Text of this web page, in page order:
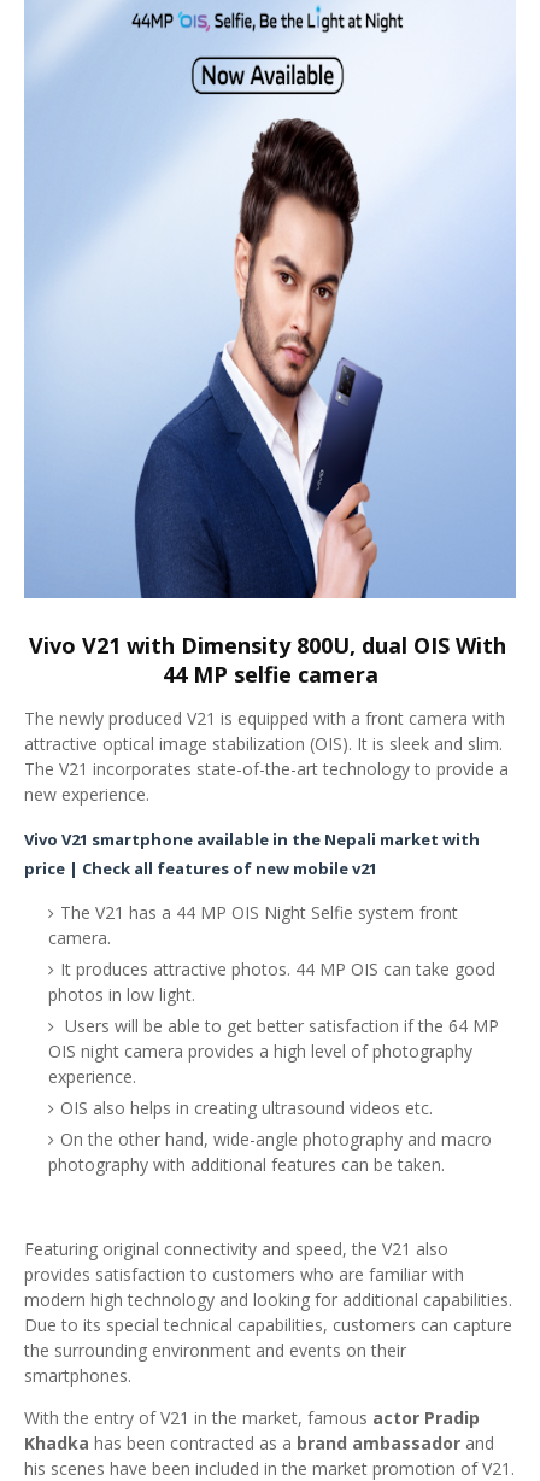
Vivo V21 with Dimensity 800U, dual OIS With
44 MP selfie camera
The newly produced V21 is equipped with a front camera with
attractive optical image stabilization (OIS). It is sleek and slim.
The V21 incorporates state-of-the-art technology to provide a
new experience.
Vivo V21 smartphone available in the Nepali market with
price | Check all features of new mobile v21
The V21 has a 44 MP OIS Night Selfie system front
camera.
It produces attractive photos. 44 MP OIS can take good
photos in low light.
Users will be able to get better satisfaction if the 64 MP
OIS night camera provides a high level of photography
experience.
OIS also helps in creating ultrasound videos etc.
On the other hand, wide-angle photography and macro
photography with additional features can be taken.
Featuring original connectivity and speed, the V21 also
provides satisfaction to customers who are familiar with
modern high technology and looking for additional capabilities.
Due to its special technical capabilities, customers can capture
the surrounding environment and events on their
smartphones.
With the entry of V21 in the market, famous actor Pradip
Khadka has been contracted as a brand ambassador and
his scenes have been included in the market promotion of V21.